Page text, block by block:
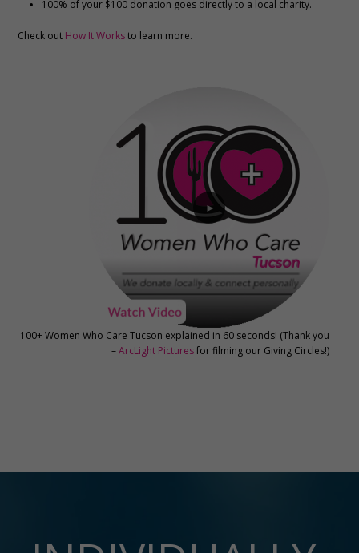
100% of your $100 donation goes directly to a local charity.
Check out How It Worksto learn more.
►
100+ Women Who Care Tucson explained in 60 seconds! (Thank you
–ArcLight Picturesfor filming our Giving Circles!)